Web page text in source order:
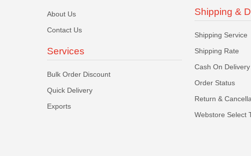
About Us
Contact Us
Services
Bulk Order Discount
Quick Delivery
Exports
Shipping &
Shipping Service
Shipping Rate
Cash On
Order Status
Return &
Webstore Select